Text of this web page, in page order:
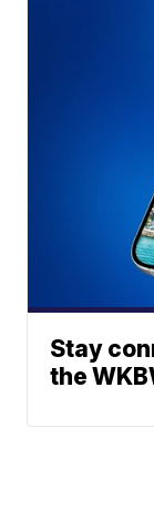
Stay
the